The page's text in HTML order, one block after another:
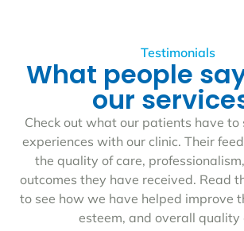
Testimonials
What people
our
Check out what our patients have
experiences with our clinic. Their
the quality of care,
outcomes they have received. Read
to see how we have helped improve
esteem, and overall quality